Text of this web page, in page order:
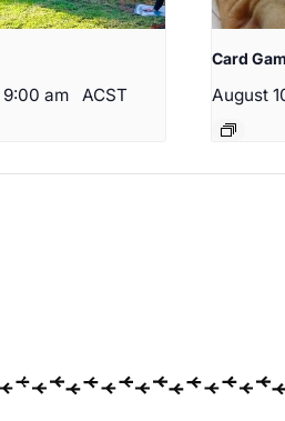
9:00 am ACST
Card
August